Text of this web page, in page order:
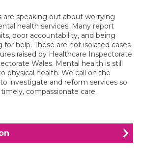
are speaking out about worrying
health services. Many report
poor accountability, and being
for help. These are not isolated cases
raised by Healthcare Inspectorate
Wales. Mental health is still
physical health. We call on the
investigate and reform services so
compassionate care.